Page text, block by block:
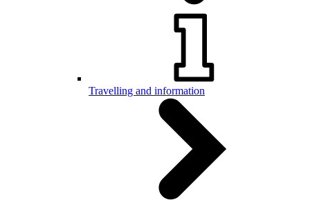
Travelling and information